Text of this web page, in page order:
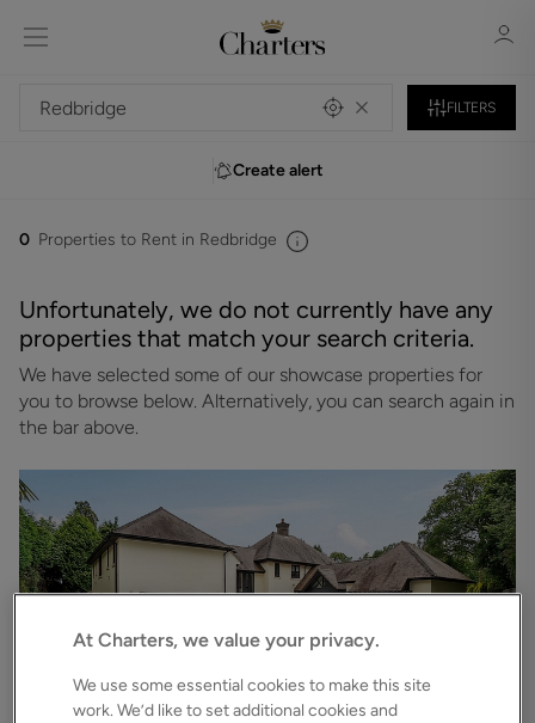
Sign in
FILTERS
Create alert
0 Properties to Rent in Redbridge
Unfortunately, we do not currently have any
properties that match your search criteria.
We have selected some of our showcase properties for
you to browse below. Alternatively, you can search again in
the bar above.
At Charters, we value your privacy.
We use some essential cookies to make this site
work. We’d like to set additional cookies and